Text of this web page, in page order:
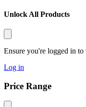
Unlock All Products
Ensure you're logged in
Log in
Price Range